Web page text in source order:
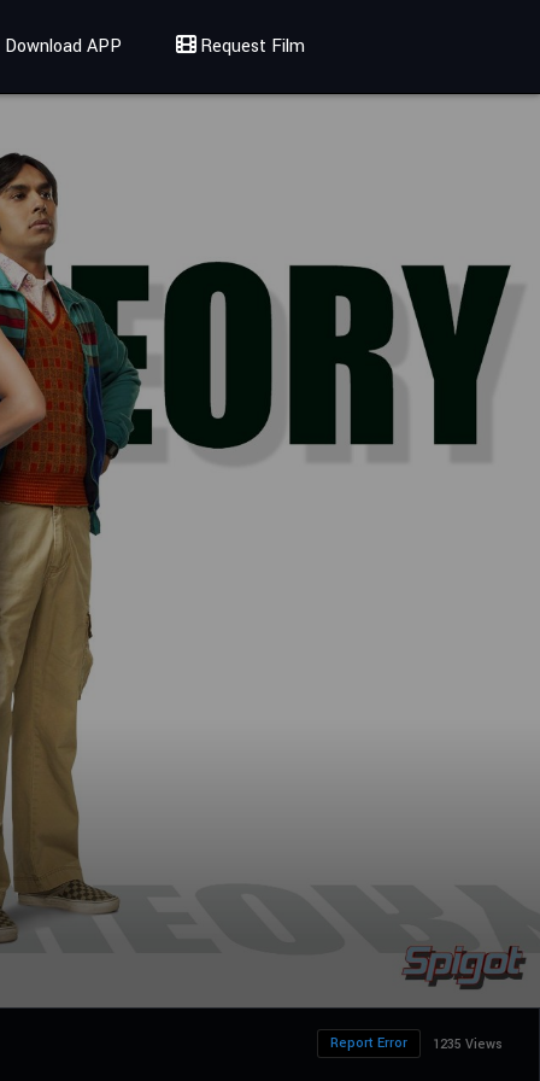
Download APP Request Film
1235 Views
Report Error